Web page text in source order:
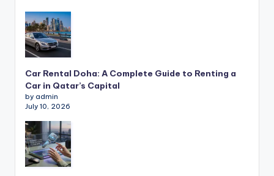
Car Rental Doha: A Complete Guide to Renting a
Car in Qatar’s Capital
by admin
July 10, 2026